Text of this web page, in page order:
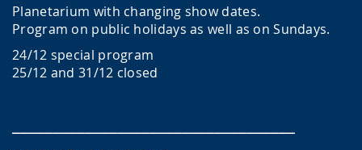
Planetarium with changing show dates.
Program on public holidays as well as on Sundays.
24/12 special program
25/12 and 31/12 closed